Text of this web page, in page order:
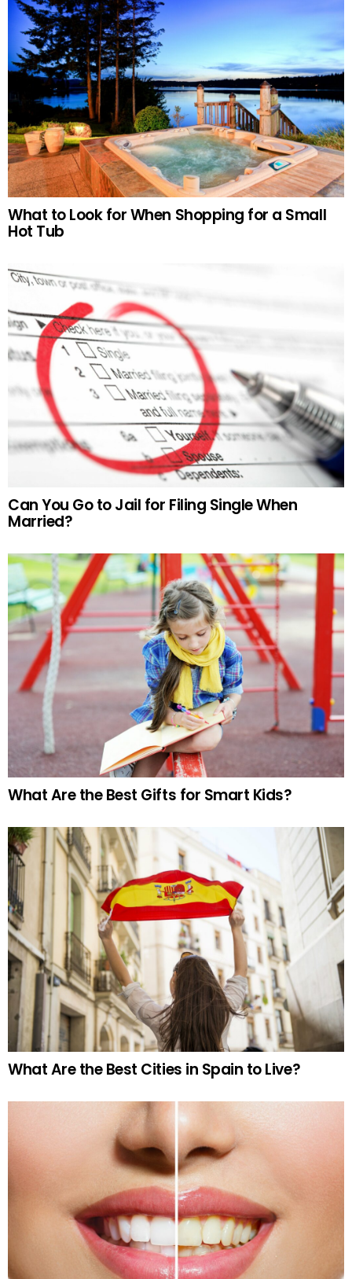
What to Look for When Shopping for a Small
Hot Tub
Can You Go to Jail for Filing Single When
Married?
What Are the Best Gifts for Smart Kids?
What Are the Best Cities in Spain to Live?